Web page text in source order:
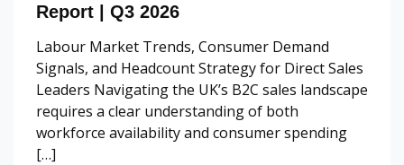
Report | Q3 2026
Labour Market Trends, Consumer Demand
Signals, and Headcount Strategy for Direct Sales
Leaders Navigating the UK’s B2C sales landscape
requires a clear understanding of both
workforce availability and consumer spending
[…]